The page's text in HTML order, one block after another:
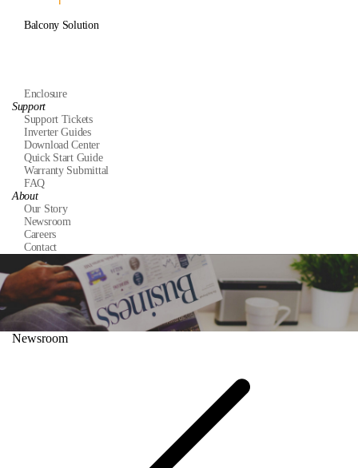
Balcony Solution
Enclosure
Support
Support Tickets
Inverter Guides
Download Center
Quick Start Guide
Warranty Submittal
FAQ
About
Our Story
Newsroom
Careers
Contact
Newsroom